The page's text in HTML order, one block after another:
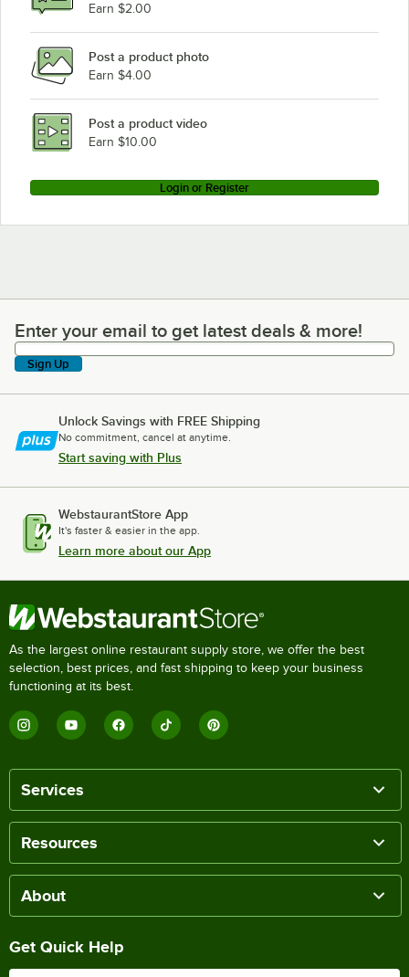
Earn $2.00
Post a product photo
Earn $4.00
Post a product video
Earn $10.00
Login or Register
Enter your email to get latest deals & more!
Enter your email to get latest deals & more!
Sign Up
Unlock Savings with FREE Shipping
No commitment, cancel at anytime.
Start saving with Plus
WebstaurantStore App
It's faster & easier in the app.
Learn more about our App
As the largest online restaurant supply store, we offer the best
selection, best prices, and fast shipping to keep your business
functioning at its best.
Services
Resources
About
Get Quick Help